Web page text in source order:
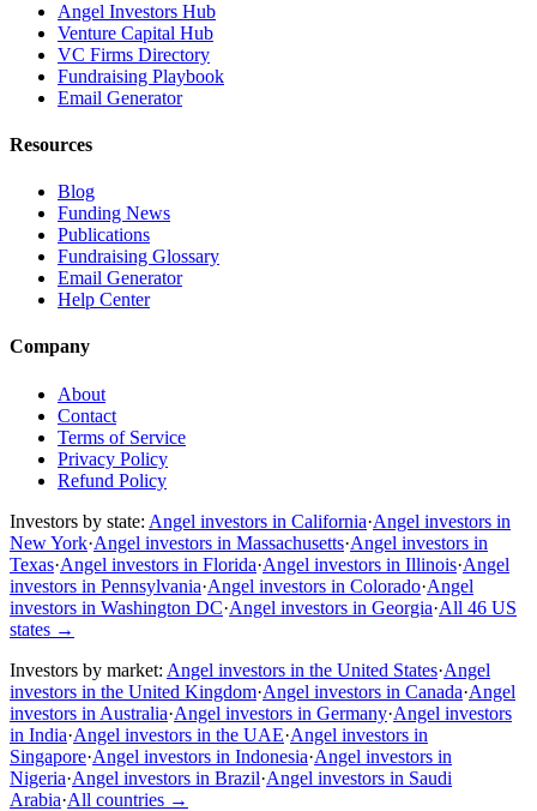
Angel Investors Hub
Venture Capital Hub
VC Firms Directory
Fundraising Playbook
Email Generator
Resources
Blog
Funding News
Publications
Fundraising Glossary
Email Generator
Help Center
Company
About
Contact
Terms of Service
Privacy Policy
Refund Policy
Investors by state: Angel investors in California·Angel investors in
New York·Angel investors in Massachusetts·Angel investors in
Texas·Angel investors in Florida·Angel investors in Illinois·Angel
investors in Pennsylvania·Angel investors in Colorado·Angel
investors in Washington DC·Angel investors in Georgia·All 46 US
states →
Investors by market: Angel investors in the United States·Angel
investors in the United Kingdom·Angel investors in Canada·Angel
investors in Australia·Angel investors in Germany·Angel investors
in India·Angel investors in the UAE·Angel investors in
Singapore·Angel investors in Indonesia·Angel investors in
Nigeria·Angel investors in Brazil·Angel investors in Saudi
Arabia·All countries →